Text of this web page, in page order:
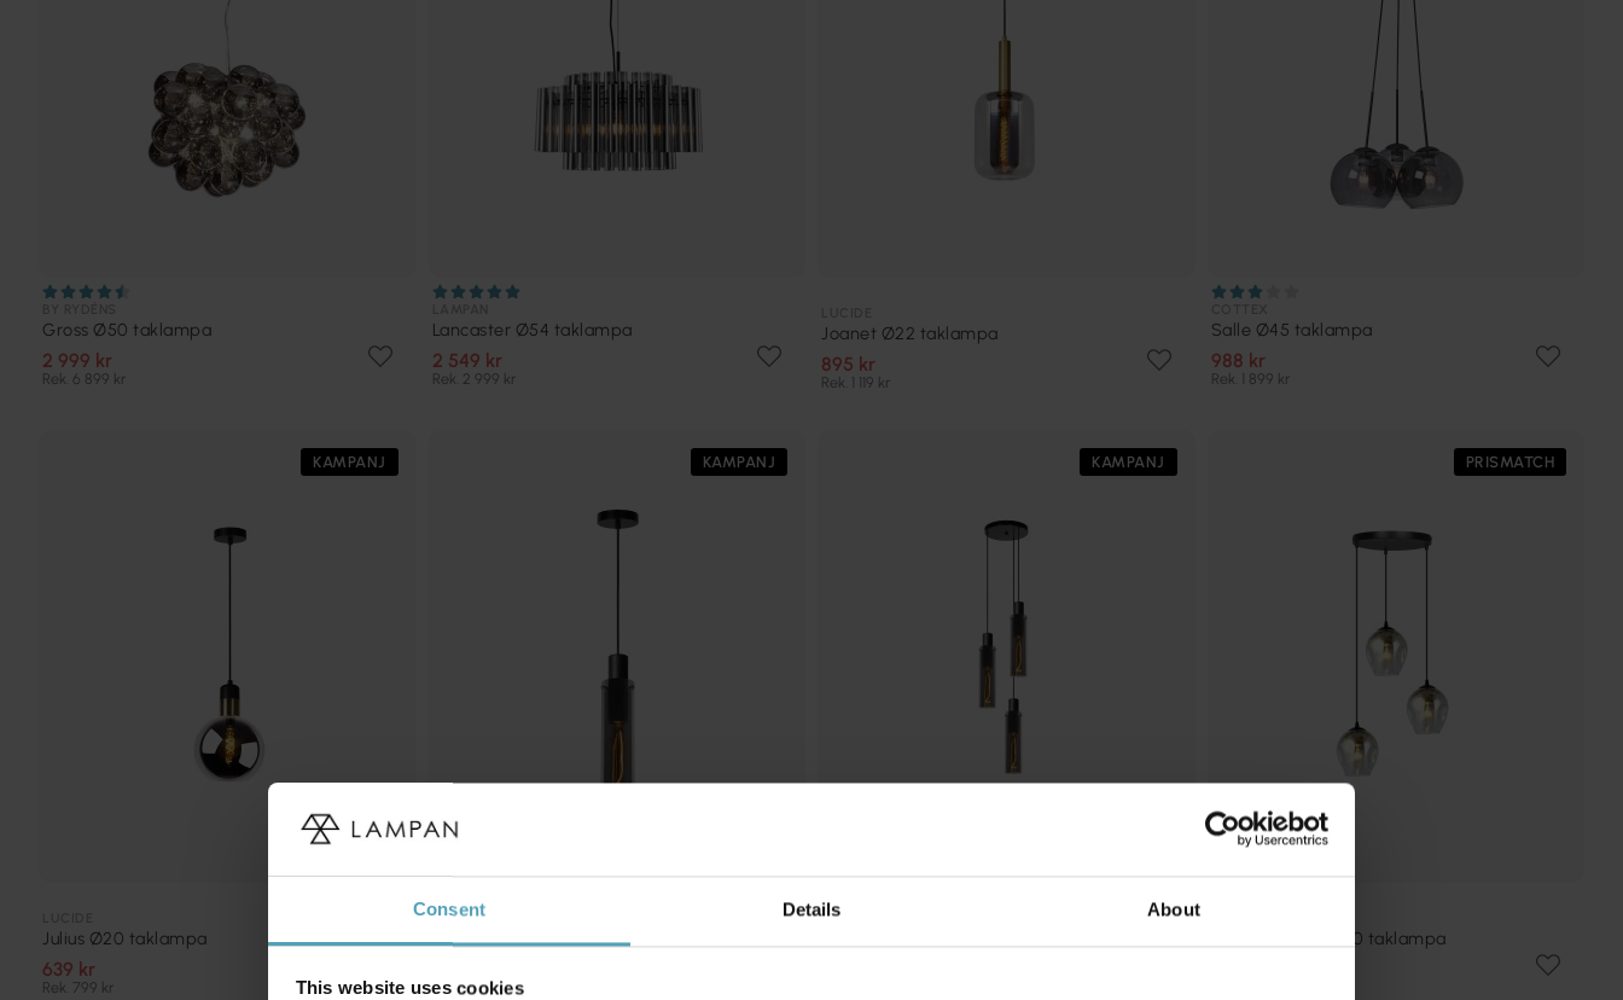
Consent Details About
This website uses cookies
Gross Ø50 taklampa
2 999 kr
Rek. 6 899 kr
Lancaster Ø54 taklampa
2 549 kr
Rek. 2 999 kr
Joanet Ø22 taklampa
895 kr
Rek. 1 119 kr
Salle Ø45 taklampa
988 kr
Rek. 1 899 kr
KAMPANJ
Julius Ø20 taklampa
639 kr
Rek. 799 kr
KAMPANJ
LUCIDE
Orlando Ø10 taklampa
Rek. 859 kr
KAMPANJ
LUCIDE
PRISMATCH
Istar Premium Ø40 taklampa